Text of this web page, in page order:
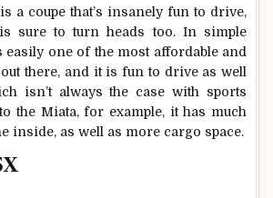
a coupe that’s insanely fun to drive,
sure to turn heads too. In simple
easily one of the most affordable and
there, and it is fun to drive as well
isn’t always the case with sports
the Miata, for example, it has much
inside, as well as more cargo space.